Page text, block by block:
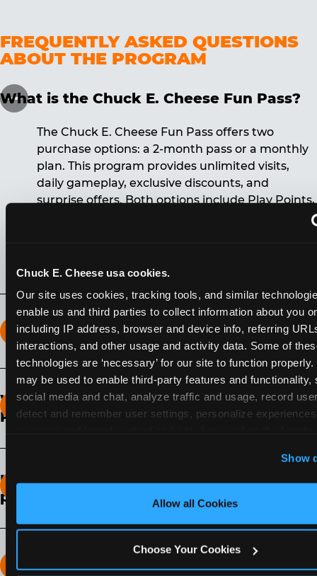
Chuck E. Cheese usa cookies.
Our site uses cookies, tracking tools, and similar
enable us and third parties to collect information about you
including IP address, browser and device info, referring
interactions, and other usage and activity data. Some of
technologies are ‘necessary’ for our site to function
may be used to enable third-party features and functionality,
social media and chat, analyze traffic and usage, record
detect and remember user settings, personalize
‘Block Optional Cookies’ to enable only necessary
Show
Allow all Cookies
Choose Your Cookies
FREQUENTLY ASKED QUESTIONS
ABOUT THE PROGRAM
What is the Chuck E. Cheese Fun Pass?
The Chuck E. Cheese Fun Pass offers two
purchase options: a 2-month pass or a monthly
plan. This program provides unlimited visits,
daily gameplay, exclusive discounts, and
surprise offers. Both options include Play Points,
How long does the Fun Pass Last?
2-Month Fun Pass: Lasts for a full 2-months from
the time of purchase. Visit as often as you like
during that time.
What days of the week can I use my Fun
Pass?
How do I know which Fun Pass level to
pick?
It depends on the number of games and
discounts. In our experience, one kid can play
around 40-60 games per hour (depending on
How many games can my child play?